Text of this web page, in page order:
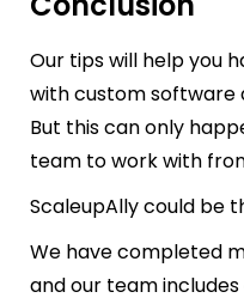
Our tips will help you
with custom software
But this can only
team to work with
ScaleupAllycould be
We have completed
and our team